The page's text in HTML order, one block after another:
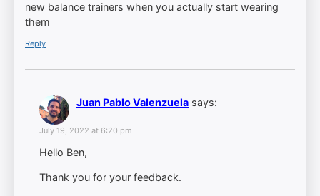
new balance trainers when you actually start wearing
them
Reply
Juan Pablo Valenzuela says:
July 19, 2022 at 6:20 pm
Hello Ben,
Thank you for your feedback.